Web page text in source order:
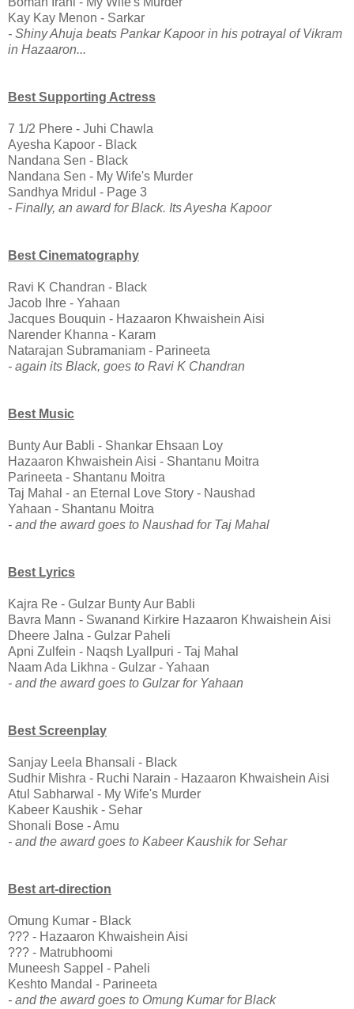
Kay Kay Menon - Sarkar
- Shiny Ahuja beats Pankar Kapoor in his potrayal of Vikram
in Hazaaron...
Best Supporting Actress
7 1/2 Phere - Juhi Chawla
Ayesha Kapoor - Black
Nandana Sen - Black
Nandana Sen - My Wife's Murder
Sandhya Mridul - Page 3
- Finally, an award for Black. Its Ayesha Kapoor
Best Cinematography
Ravi K Chandran - Black
Jacob Ihre - Yahaan
Jacques Bouquin - Hazaaron Khwaishein Aisi
Narender Khanna - Karam
Natarajan Subramaniam - Parineeta
- again its Black, goes to Ravi K Chandran
Best Music
Bunty Aur Babli - Shankar Ehsaan Loy
Hazaaron Khwaishein Aisi - Shantanu Moitra
Parineeta - Shantanu Moitra
Taj Mahal - an Eternal Love Story - Naushad
Yahaan - Shantanu Moitra
- and the award goes to Naushad for Taj Mahal
Best Lyrics
Kajra Re - Gulzar Bunty Aur Babli
Bavra Mann - Swanand Kirkire Hazaaron Khwaishein Aisi
Dheere Jalna - Gulzar Paheli
Apni Zulfein - Naqsh Lyallpuri - Taj Mahal
Naam Ada Likhna - Gulzar - Yahaan
- and the award goes to Gulzar for Yahaan
Best Screenplay
Sanjay Leela Bhansali - Black
Sudhir Mishra - Ruchi Narain - Hazaaron Khwaishein Aisi
Atul Sabharwal - My Wife's Murder
Kabeer Kaushik - Sehar
Shonali Bose - Amu
- and the award goes to Kabeer Kaushik for Sehar
Best art-direction
Omung Kumar - Black
??? - Hazaaron Khwaishein Aisi
??? - Matrubhoomi
Muneesh Sappel - Paheli
Keshto Mandal - Parineeta
- and the award goes to Omung Kumar for Black